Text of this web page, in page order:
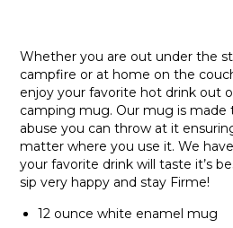
Whether you are out under the
campfire or at home on the
enjoy your favorite hot drink out
camping mug. Our mug is made
abuse you can throw at it
matter where you use it. We
your favorite drink will taste it’s
sip very happy and stay Firme!
12 ounce white enamel mug